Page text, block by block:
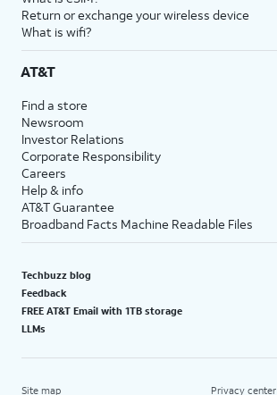
Return or exchange your wireless device
What is wifi?
AT&T
Find a store
Newsroom
Investor Relations
Corporate Responsibility
Careers
Help & info
AT&T Guarantee
Broadband Facts Machine Readable Files
Techbuzz blog
Feedback
FREE AT&T Email with 1TB storage
LLMs
Site map Privacy center